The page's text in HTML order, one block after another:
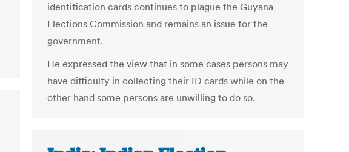
identification cards continues to plague the Guyana
Elections Commission and remains an issue for the
government.
He expressed the view that in some cases persons may
have difficulty in collecting their ID cards while on the
other hand some persons are unwilling to do so.